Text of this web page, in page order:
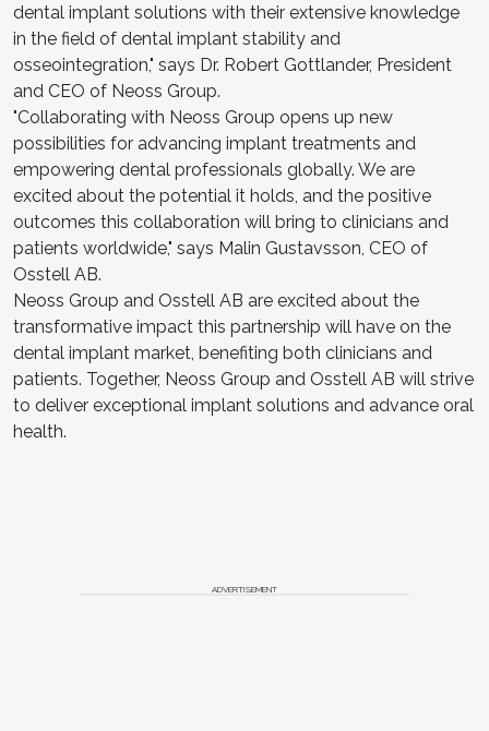
dental implant solutions with their extensive knowledge
in the field of dental implant stability and
osseointegration," says Dr. Robert Gottlander, President
and CEO of Neoss Group.
"Collaborating with Neoss Group opens up new
possibilities for advancing implant treatments and
empowering dental professionals globally. We are
excited about the potential it holds, and the positive
outcomes this collaboration will bring to clinicians and
patients worldwide," says Malin Gustavsson, CEO of
Osstell AB.
Neoss Group and Osstell AB are excited about the
transformative impact this partnership will have on the
dental implant market, benefiting both clinicians and
patients. Together, Neoss Group and Osstell AB will strive
to deliver exceptional implant solutions and advance oral
health.
ADVERTISEMENT